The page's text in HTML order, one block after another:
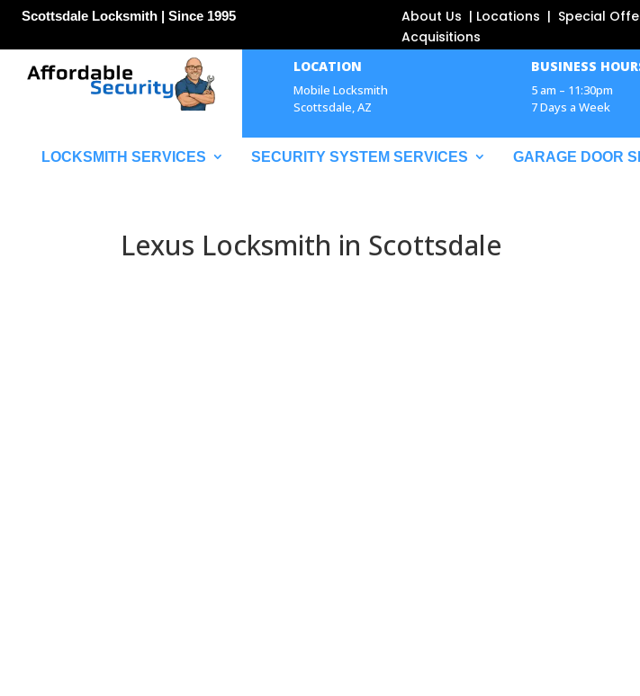
Scottsdale Locksmith | Since 1995
About Us | Locations | Special
Acquisitions
LOCATION
Mobile Locksmith
Scottsdale, AZ
BUSINESS
5 am – 11:30pm
7 Days a Week
LOCKSMITH SERVICES SECURITY SYSTEM SERVICES GARAGE DOOR
Lexus Locksmith in Scottsdale